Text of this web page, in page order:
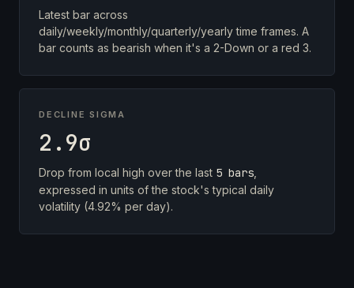
Latest bar across
daily/weekly/monthly/quarterly/yearly time frames. A
bar counts as bearish when it's a 2-Down or a red 3.
DECLINE SIGMA
2.9σ
Drop from local high over the last 5 bars
expressed in units of the stock's typical daily
volatility (4.92% per day).